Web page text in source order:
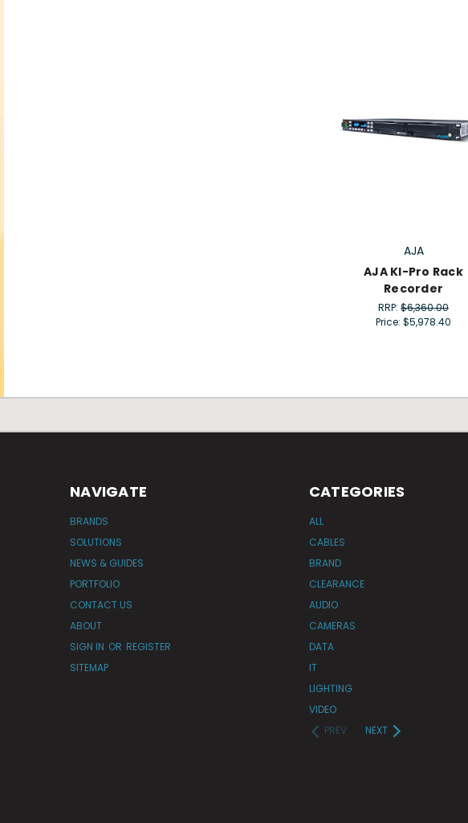
AJA
AJA KI-Pro Rack
Recorder
RRP: $6,360.00
Price: $5,978.40
NAVIGATE
BRANDS
SOLUTIONS
NEWS & GUIDES
PORTFOLIO
CONTACT US
ABOUT
SIGN IN OR REGISTER
SITEMAP
CATEGORIES
ALL
CABLES
BRAND
CLEARANCE
AUDIO
CAMERAS
DATA
IT
LIGHTING
VIDEO
PREV
NEXT